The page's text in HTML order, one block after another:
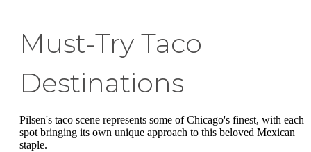
Must-Try Taco
Destinations
Pilsen's taco scene represents some of Chicago's finest, with each
spot bringing its own unique approach to this beloved Mexican
staple.